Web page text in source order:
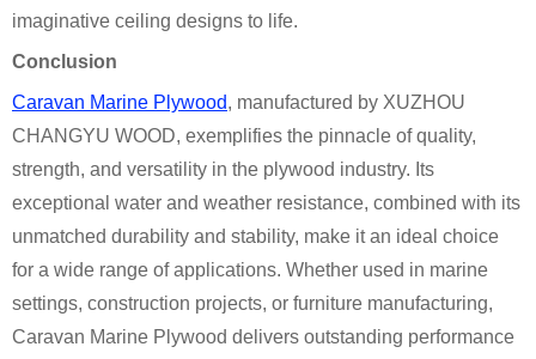
imaginative ceiling designs to life.
Conclusion
Caravan Marine Plywood, manufactured by XUZHOU
CHANGYU WOOD, exemplifies the pinnacle of quality,
strength, and versatility in the plywood industry. Its
exceptional water and weather resistance, combined with its
unmatched durability and stability, make it an ideal choice
for a wide range of applications. Whether used in marine
settings, construction projects, or furniture manufacturing,
Caravan Marine Plywood delivers outstanding performance